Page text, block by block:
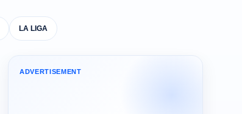
LA LIGA
ADVERTISEMENT